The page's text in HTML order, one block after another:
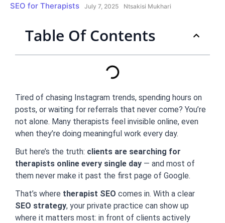
SEO for Therapists July 7, 2025 Ntsakisi Mukhari
Table Of Contents
Tired of chasing Instagram trends, spending hours on
posts, or waiting for referrals that never come? You’re
not alone. Many therapists feel invisible online, even
when they’re doing meaningful work every day.
But here’s the truth: clients are searching for
therapists online every single day — and most of
them never make it past the first page of Google.
That’s where therapist SEO comes in. With a clear
SEO strategy, your private practice can show up
where it matters most: in front of clients actively